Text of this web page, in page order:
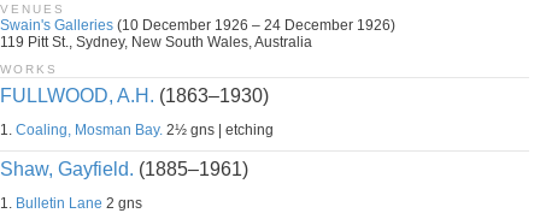
VENUES
Swain's Galleries (10 December 1926 – 24 December 1926)
119 Pitt St., Sydney, New South Wales, Australia
WORKS
FULLWOOD, A.H. (1863–1930)
1. Coaling, Mosman Bay. 2½ gns | etching
Shaw, Gayfield. (1885–1961)
1. Bulletin Lane 2 gns